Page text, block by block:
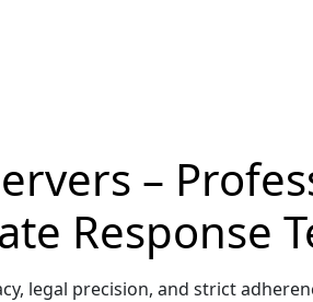
–
Response
legal precision, and strict